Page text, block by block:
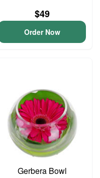
$49
Order Now
Gerbera Bowl